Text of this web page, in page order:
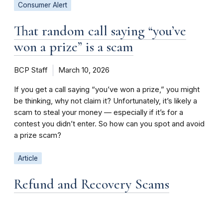
Consumer Alert
That random call saying “you’ve
won a prize” is a scam
BCP Staff March 10, 2026
If you get a call saying “you’ve won a prize,” you might
be thinking, why not claim it? Unfortunately, it’s likely a
scam to steal your money — especially if it’s for a
contest you didn’t enter. So how can you spot and avoid
a prize scam?
Article
Refund and Recovery Scams